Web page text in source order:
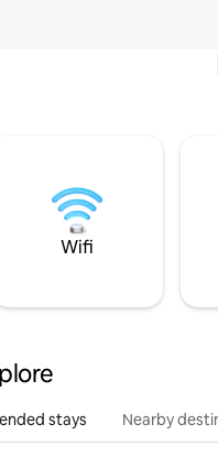
Wifi
stays Nearby